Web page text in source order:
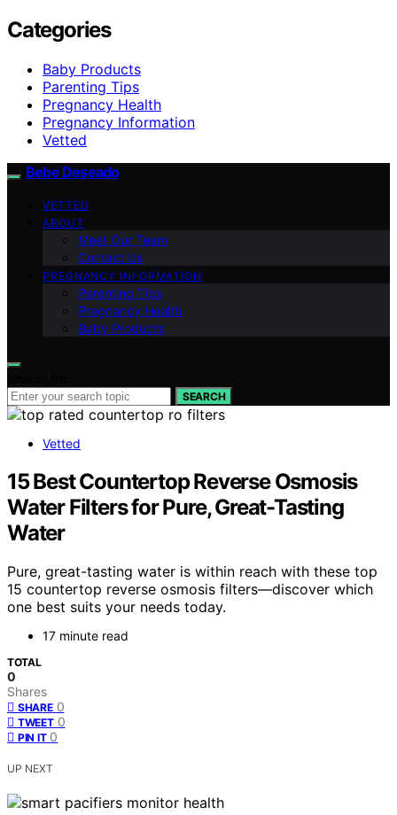
Categories
Baby Products
Parenting Tips
Pregnancy Health
Pregnancy Information
Vetted
Bebe Deseado
VETTED
ABOUT
Meet Our Team
Contact Us
PREGNANCY INFORMATION
Parenting Tips
Pregnancy Health
Baby Products
SEARCH
Vetted
15 Best Countertop Reverse Osmosis
Water Filters for Pure, Great-Tasting
Water
Pure, great-tasting water is within reach with these top
15 countertop reverse osmosis filters—discover which
one best suits your needs today.
17 minute read
TOTAL
0
Shares
SHARE 0
TWEET 0
PIN IT 0
UP NEXT